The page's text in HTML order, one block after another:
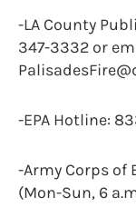
-LA County
347-3332 or
-EPA Hotline:
-Army Corps of
(Mon-Sun, 6